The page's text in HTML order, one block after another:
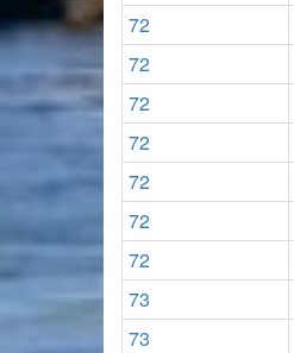
72
72
72
72
72
72
72
73
73